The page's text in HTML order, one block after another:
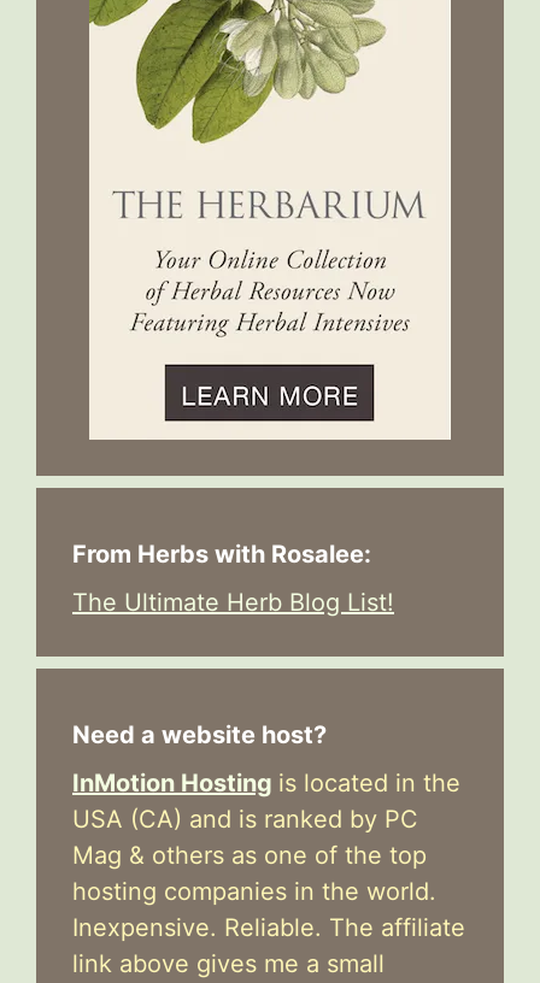
From Herbs with Rosalee:
The Ultimate Herb Blog List!
Need a website host?
InMotion Hosting is located in the
USA (CA) and is ranked by PC
Mag & others as one of the top
hosting companies in the world.
Inexpensive. Reliable. The affiliate
link above gives me a small